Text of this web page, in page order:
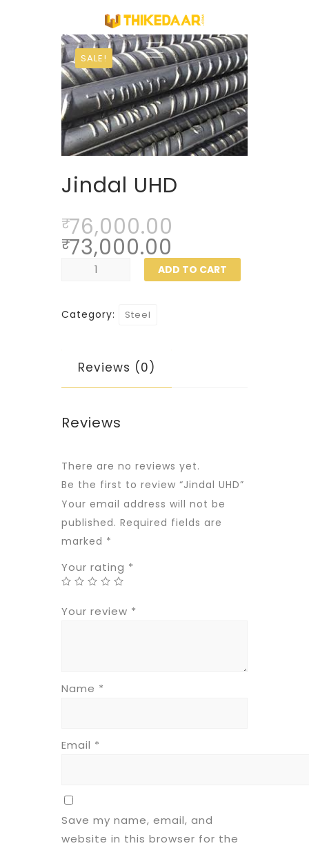
SALE!
Jindal UHD
76,000.00
73,000.00
ADD TO CART
Category: Steel
Reviews (0)
Reviews
There are no reviews yet.
Be the first to review “Jindal UHD”
Your email address will not be
published. Required fields are
marked *
Your rating *
Your review *
Name *
Email *
Save my name, email, and
website in this browser for the